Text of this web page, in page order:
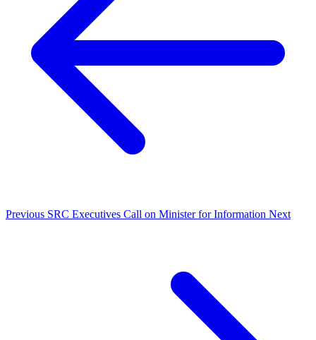
Previous SRC Executives Call on Minister for Information Next